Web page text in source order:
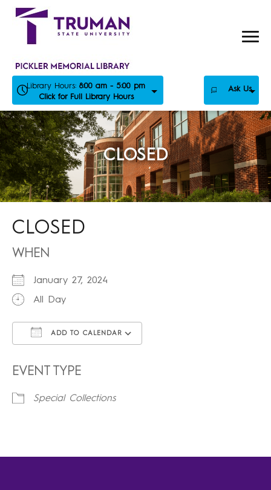
Skip
Library Hours: 8:00 am - 5:00 pm
Click for Full Library Hours
Ask Us
CLOSED
CLOSED
WHEN
January 27, 2024
All Day
ADD TO CALENDAR
EVENT TYPE
Special Collections